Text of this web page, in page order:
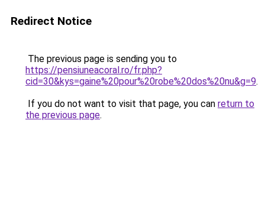
Redirect Notice
The previous page is sending you to
https://pensiuneacoral.ro/fr.php?
cid=30&kys=gaine%20pour%20robe%20dos%20nu&g=9.
If you do not want to visit that page, you can return to
the previous page.